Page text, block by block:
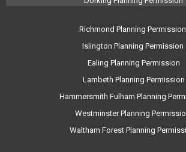
Richmond Planning Permission
Islington Planning Permission
Ealing Planning Permission
Lambeth Planning Permission
Hammersmith Fulham Planning
Westminster Planning
Waltham Forest Planning